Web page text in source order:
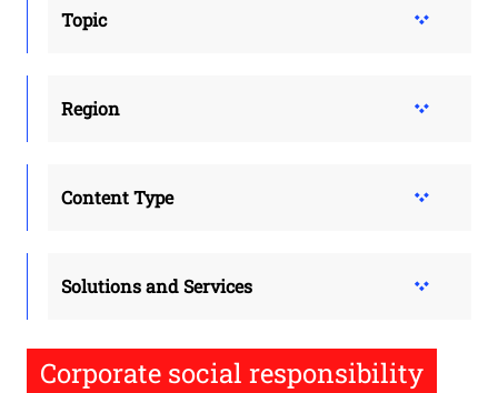
Topic
Region
Content Type
Solutions and Services
Corporate social responsibility